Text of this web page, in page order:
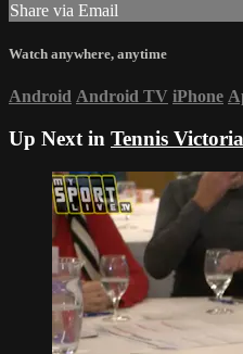
Share via Email
Watch anywhere, anytime
Android Android TV iPhone
Up Next in Tennis